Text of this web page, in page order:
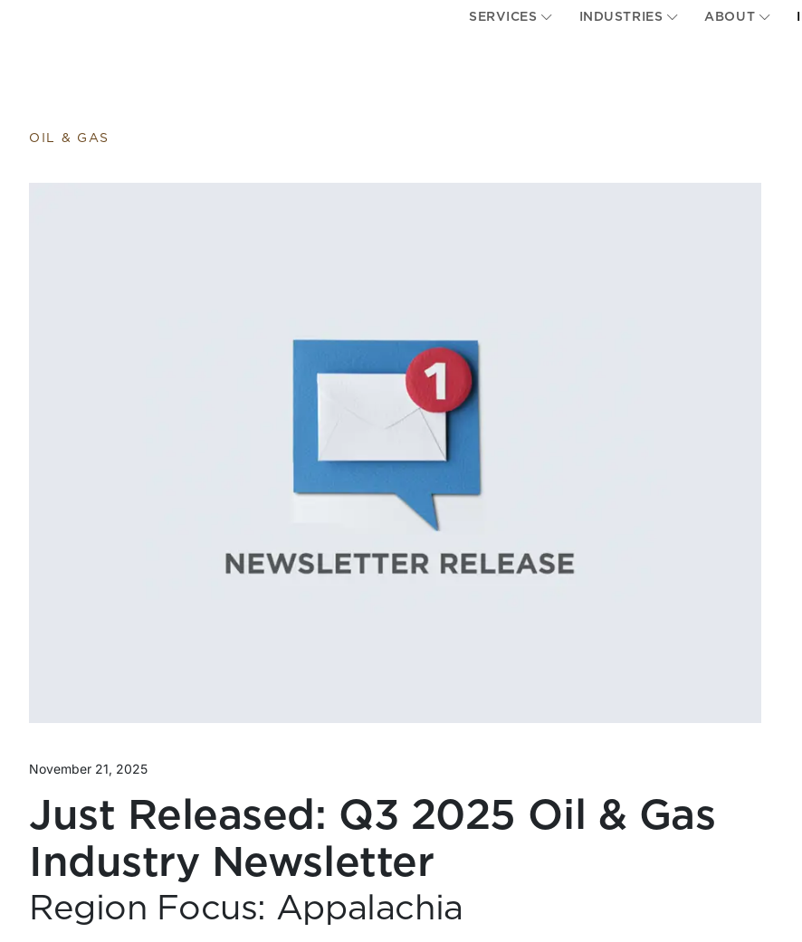
SERVICES INDUSTRIES ABOUT
OIL & GAS
November 21, 2025
Just Released: Q3 2025 Oil & Gas
Industry Newsletter
Region Focus: Appalachia